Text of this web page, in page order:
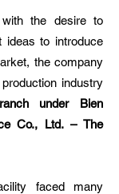
the desire to
ideas to introduce
the company
industry
under Bien
Co., Ltd. – The
faced many